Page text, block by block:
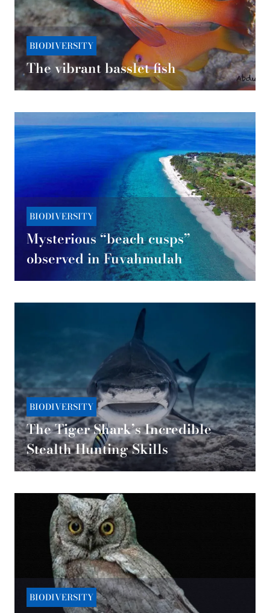
BIODIVERSITY
The vibrant basslet fish
BIODIVERSITY
Mysterious “beach cusps”
observed in Fuvahmulah
BIODIVERSITY
The Tiger Shark’s Incredible
Stealth Hunting Skills
BIODIVERSITY